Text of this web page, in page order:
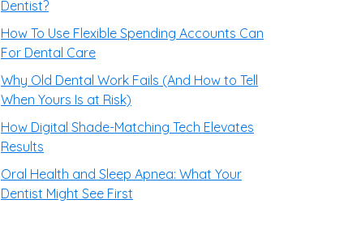
Dentist?
How To Use Flexible Spending Accounts Can
For Dental Care
Why Old Dental Work Fails (And How to Tell
When Yours Is at Risk)
How Digital Shade-Matching Tech Elevates
Results
Oral Health and Sleep Apnea: What Your
Dentist Might See First